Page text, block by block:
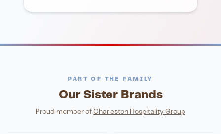
PART OF THE FAMILY
Our Sister Brands
Proud member of Charleston Hospitality Group
FINE DINING
Eli's Table
PIZZA
Toasted Crust
John King Grill